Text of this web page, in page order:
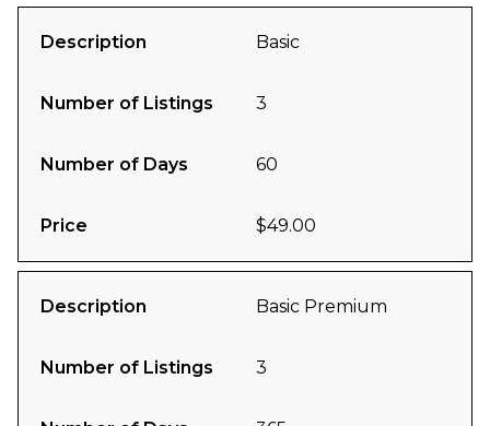
Description Basic
Number of Listings 3
Number of Days 60
Price $49.00
Description Basic Premium
Number of Listings 3